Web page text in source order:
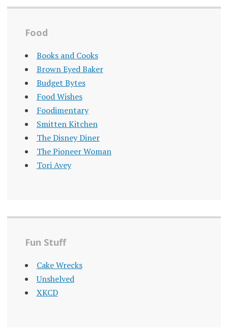
Food
Books and Cooks
Brown Eyed Baker
Budget Bytes
Food Wishes
Foodimentary
Smitten Kitchen
The Disney Diner
The Pioneer Woman
Tori Avey
Fun Stuff
Cake Wrecks
Unshelved
XKCD